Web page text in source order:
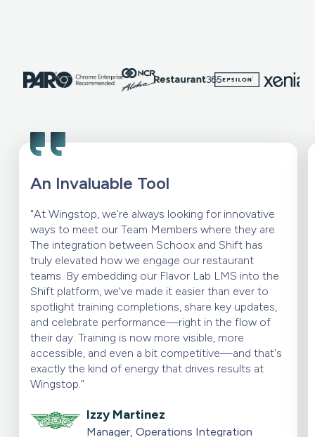
An Invaluable Tool
"At Wingstop, we're always looking for innovative
ways to meet our Team Members where they are.
The integration between Schoox and Shift has
truly elevated how we engage our restaurant
teams. By embedding our Flavor Lab LMS into the
Shift platform, we've made it easier than ever to
spotlight training completions, share key updates,
and celebrate performance—right in the flow of
their day. Training is now more visible, more
accessible, and even a bit competitive—and that's
exactly the kind of energy that drives results at
Wingstop."
Izzy Martinez
Manager, Operations Integration